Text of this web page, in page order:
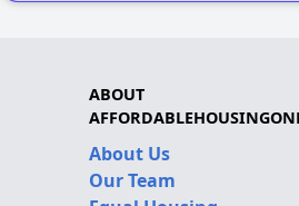
ABOUT
About Us
Our Team